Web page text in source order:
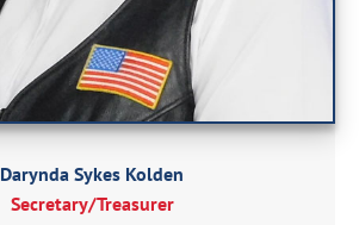
Darynda Sykes Kolden
Secretary/Treasurer